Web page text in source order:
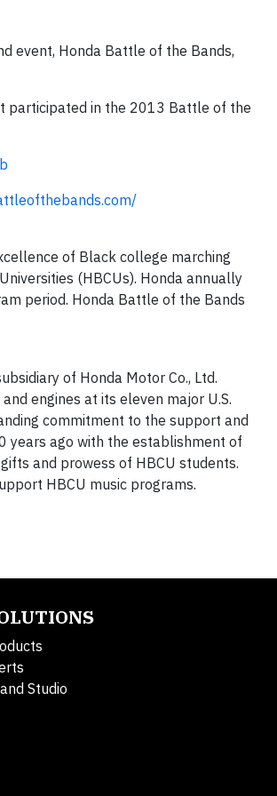
event, Honda Battle of the Bands,
participated in the 2013 Battle of the
of Black college marching
(HBCUs). Honda annually
period. Honda Battle of the Bands
of Honda Motor Co., Ltd.
engines at its eleven major U.S.
commitment to the support and
years ago with the establishment of
and prowess of HBCU students.
HBCU music programs.
Studio